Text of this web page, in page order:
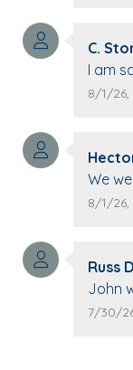
C.
I am
family.
8/1/26,
We
John
The
8/1/26,
Russ
John
and many
7/30/